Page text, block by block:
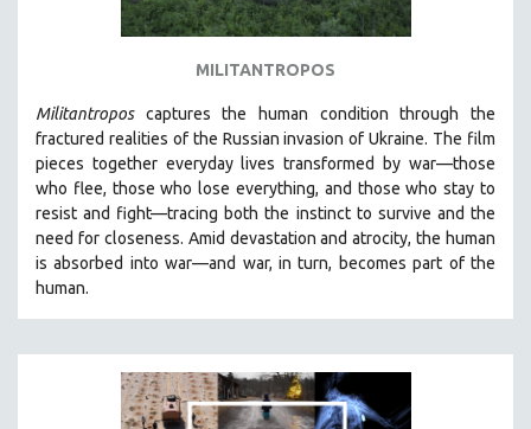
ARCHITECTURE
BIOGRAPHY
BUSINESS
CHINA
CINEMA STUDIES
CRIMINAL JUSTICE
DISABILITY STUDIES
MILITANTROPOS
Militantroposcaptures the human condition through the
fractured realities of the Russian invasion of Ukraine. The film
pieces together everyday lives transformed by war—those
who flee, those who lose everything, and those who stay to
resist and fight—tracing both the instinct to survive and the
need for closeness. Amid devastation and atrocity, the human
is absorbed into war—and war, in turn, becomes part of the
human.